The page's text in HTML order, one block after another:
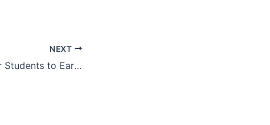
NEXT
10 Best Ways for Students to Earn Money Online in 2026